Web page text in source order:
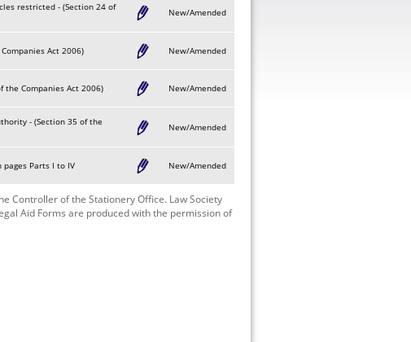
restricted - (Section 24 of
New/Amended
Act 2006) New/Amended
the Companies Act 2006) New/Amended
- (Section 35 of the
New/Amended
Parts I to IV New/Amended
Controller of the Stationery Office. Law Society
Aid Forms are produced with the permission of